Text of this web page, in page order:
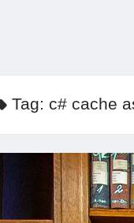
Tag: c# cache